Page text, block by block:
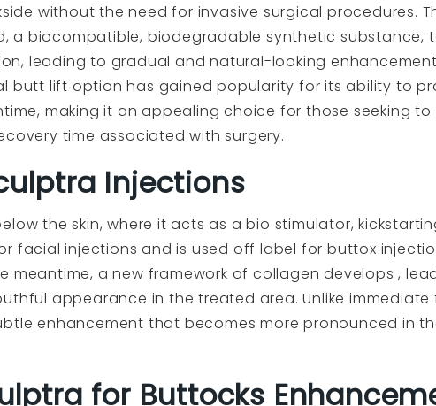
without the need for invasive surgical procedures.
a biocompatible, biodegradable synthetic substance,
leading to gradual and natural-looking
butt lift option has gained popularity for its ability to
making it an appealing choice for those seeking
time associated with surgery.
Injections
the skin, where it acts as a bio stimulator,
facial injections and is used off label for buttox
meantime, a new framework of collagen develops ,
appearance in the treated area. Unlike immediate
enhancement that becomes more pronounced in
for Buttocks